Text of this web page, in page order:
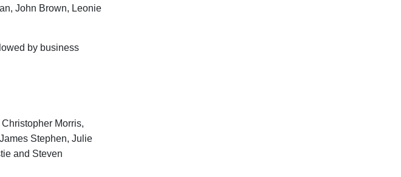
John Brown, Leonie
by business
Morris,
Stephen, Julie
and Steven